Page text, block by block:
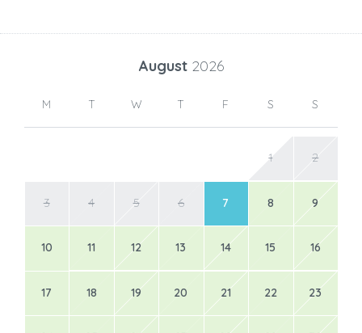
August 2026
M T W T F S S
1 2
3 4 5 6 7 8 9
10 11 12 13 14 15 16
17 18 19 20 21 22 23